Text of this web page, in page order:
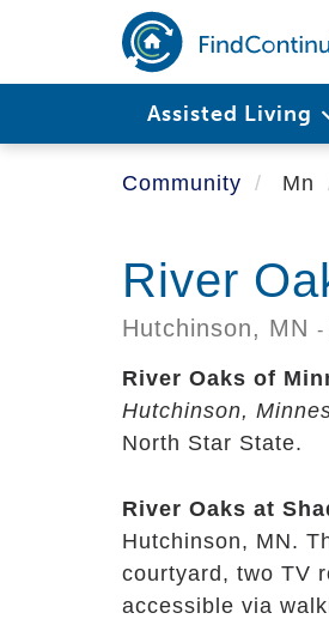
main
Assisted Living
Community Mn
River
Hutchinson, MN -
River Oaks of
Hutchinson,
North Star State.
River Oaks at
Hutchinson, MN.
courtyard, two TV
accessible via